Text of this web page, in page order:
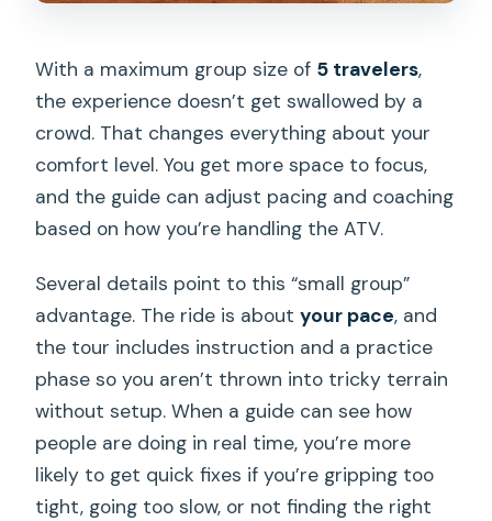
With a maximum group size of 5 travelers,
the experience doesn’t get swallowed by a
crowd. That changes everything about your
comfort level. You get more space to focus,
and the guide can adjust pacing and coaching
based on how you’re handling the ATV.
Several details point to this “small group”
advantage. The ride is aboutyour pace, and
the tour includes instruction and a practice
phase so you aren’t thrown into tricky terrain
without setup. When a guide can see how
people are doing in real time, you’re more
likely to get quick fixes if you’re gripping too
tight, going too slow, or not finding the right